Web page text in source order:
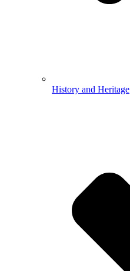
History and Heritage